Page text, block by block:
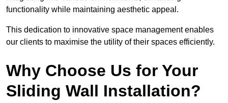
functionality while maintaining aesthetic appeal.
This dedication to innovative space management enables
our clients to maximise the utility of their spaces efficiently.
Why Choose Us for Your
Sliding Wall Installation?